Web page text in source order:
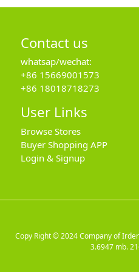
Contact us
whatsap/wechat:
+86 15669001573
+86 18018718273
User Links
Browse Stores
Buyer Shopping APP
Login & Signup
Copy Right © 2024Company of
3.6947 mb.